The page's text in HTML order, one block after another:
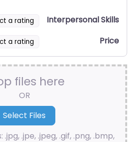
a rating Interpersonal Skills
a rating Price
files here
OR
.jpe, .jpeg, .gif, .png, .bmp,